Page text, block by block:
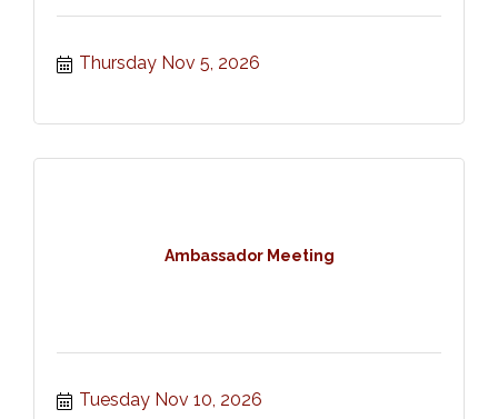
Thursday Nov 5, 2026
Ambassador Meeting
Tuesday Nov 10, 2026